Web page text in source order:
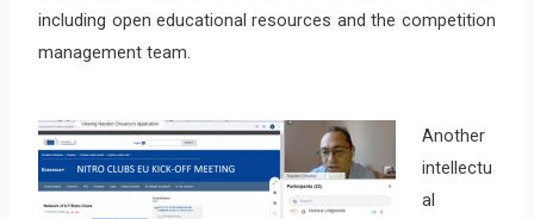
including open educational resources and the competition
management team.
Another
intellectu
al